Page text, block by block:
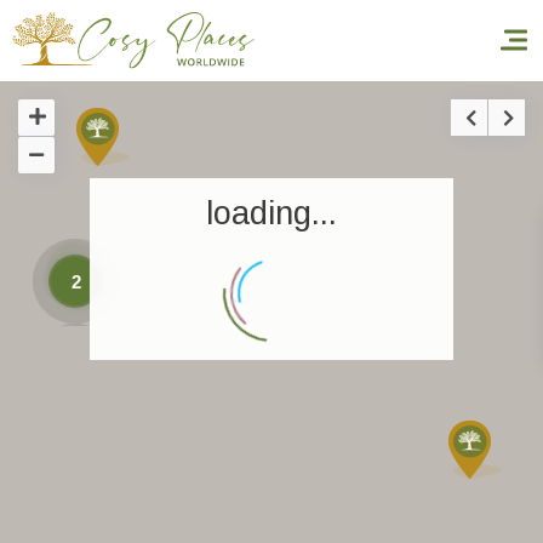
Homepage
Our Worldwide collection
World’s Best Hotels
2
loading...